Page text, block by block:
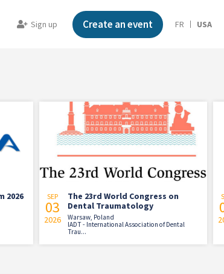
Sign up Create an event FR USA
SEP
The 23rd World Congress on
Dental Traumatology
Warsaw, Poland
IADT - International Association of Dental
2026